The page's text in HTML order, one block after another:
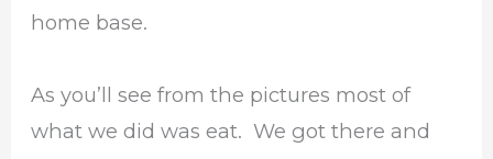
home base.
As you’ll see from the pictures most of
what we did was eat. We got there and